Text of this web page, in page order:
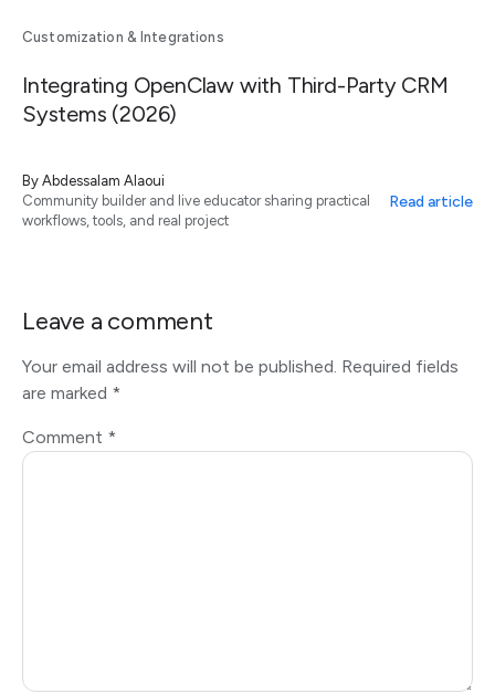
Customization & Integrations
Integrating OpenClaw with Third-Party CRM
Systems (2026)
By Abdessalam Alaoui
Community builder and live educator sharing practical
workflows, tools, and real project
Read article
Leave a comment
Your email address will not be published. Required fields
are marked *
Comment *